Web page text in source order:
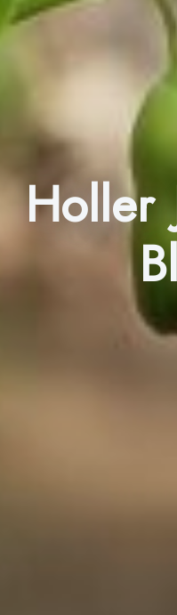
Holler